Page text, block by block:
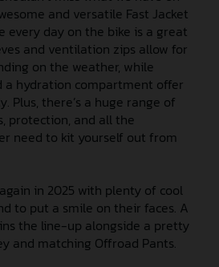
and versatile Fast Jacket
every day on the bike is a great
and ventilation zips allow for
on the weather, while
a hydration compartment offer
Plus, there’s a huge range of
protection, and all the
need to kit yourself out from
in 2025 with plenty of cool
to put a smile on their faces. A
the line-up alongside a pretty
and matching Offroad Pants.